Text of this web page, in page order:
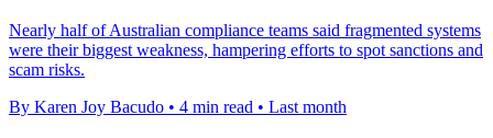
Nearly half of Australian compliance teams said fragmented systems
were their biggest weakness, hampering efforts to spot sanctions and
scam risks.
By Karen Joy Bacudo • 4 min read • Last month